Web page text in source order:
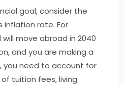
goal, consider the
inflation rate. For
move abroad in 2040
and you are making a
you need to account for
tuition fees, living